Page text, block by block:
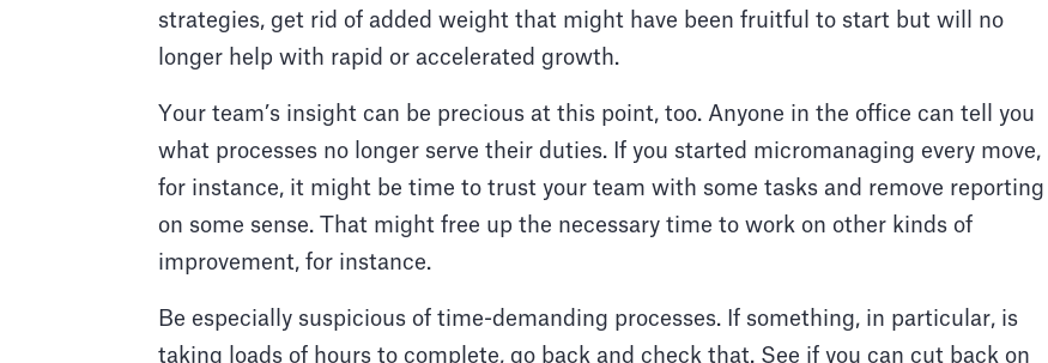
strategies, get rid of added weight that might have been fruitful to start but will no
longer help with rapid or accelerated growth.
Your team’s insight can be precious at this point, too. Anyone in the office can tell you
what processes no longer serve their duties. If you started micromanaging every move,
for instance, it might be time to trust your team with some tasks and remove reporting
on some sense. That might free up the necessary time to work on other kinds of
improvement, for instance.
Be especially suspicious of time-demanding processes. If something, in particular, is
taking loads of hours to complete, go back and check that. See if you can cut back on